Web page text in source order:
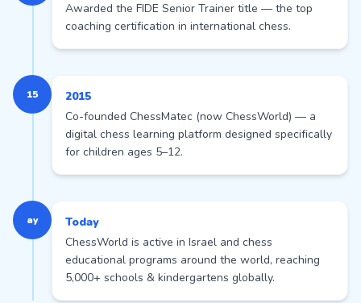
Awarded the FIDE Senior Trainer title — the top
coaching certification in international chess.
15
2015
Co-founded ChessMatec (now ChessWorld) — a
digital chess learning platform designed specifically
for children ages 5–12.
ay
Today
ChessWorld is active in Israel and chess
educational programs around the world, reaching
5,000+ schools & kindergartens globally.